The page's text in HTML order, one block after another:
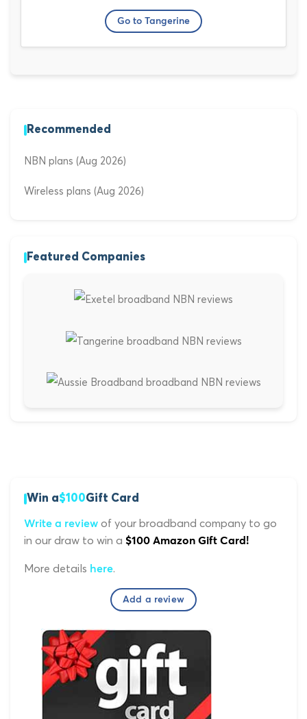
Go to Tangerine
Recommended
NBN plans (Aug 2026)
Wireless plans (Aug 2026)
Featured Companies
Win a$100Gift Card
Write a review of your broadband company to go
in our draw to win a $100 Amazon Gift Card!
More details here.
Add a review